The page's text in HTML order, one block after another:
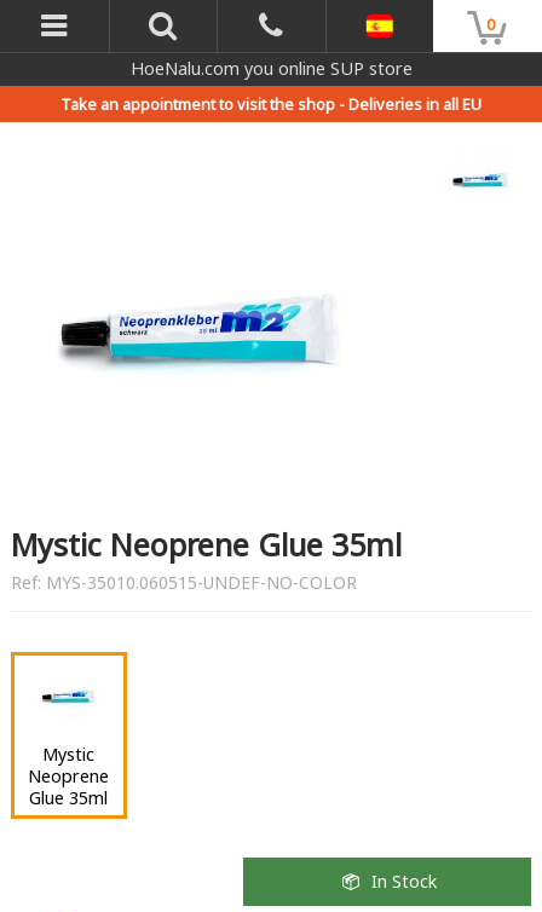
0
HoeNalu.com you online SUP store
Take an appointment to visit the shop -Deliveries in all EU
Mystic Neoprene Glue 35ml
Ref: MYS-35010.060515-UNDEF-NO-COLOR
Mystic
Neoprene
Glue 35ml
In Stock